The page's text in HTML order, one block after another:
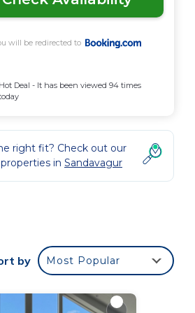
will be redirected to
Hot Deal - It has been viewed 94 times
right fit? Check out our
in Sandavagur
by Most Popular